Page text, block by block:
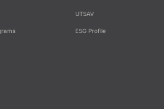
UTSAV
ESG Profile